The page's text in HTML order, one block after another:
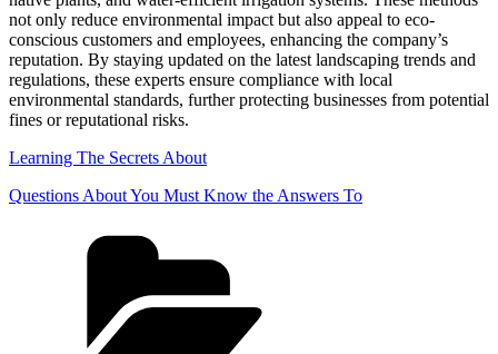
not only reduce environmental impact but also appeal to eco-
conscious customers and employees, enhancing the company’s
reputation. By staying updated on the latest landscaping trends and
regulations, these experts ensure compliance with local
environmental standards, further protecting businesses from potential
fines or reputational risks.
Learning The Secrets About
Questions About You Must Know the Answers To